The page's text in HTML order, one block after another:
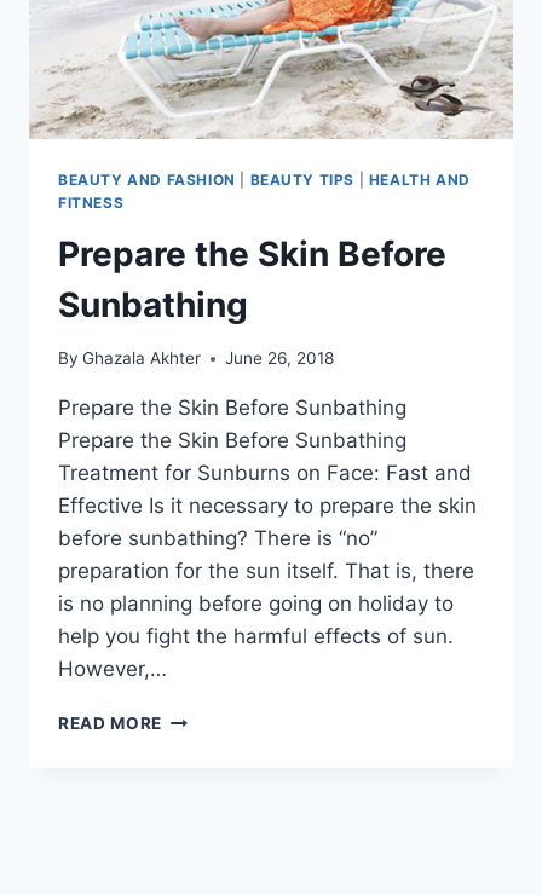
BEAUTY AND FASHION BEAUTY TIPS
HEALTH AND
FITNESS
Prepare the Skin Before
Sunbathing
By Ghazala Akhter June 26, 2018
Prepare the Skin Before Sunbathing
Prepare the Skin Before Sunbathing
Treatment for Sunburns on Face: Fast and
Effective Is it necessary to prepare the skin
before sunbathing? There is “no”
preparation for the sun itself. That is, there
is no planning before going on holiday to
help you fight the harmful effects of sun.
However,…
READ MORE PREPARE